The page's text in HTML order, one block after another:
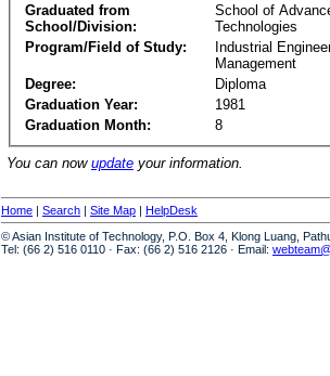
Graduated from
School/Division:
School of
Technologies
Program/Field of Study:
Industrial
Management
Degree:
Diploma
Graduation Year:
1981
Graduation Month:
8
You can now update your information.
Home | Search | Site Map | HelpDesk
© Asian Institute of Technology, P.O. Box 4, Klong Luang,
Tel: (66 2) 516 0110 · Fax: (66 2) 516 2126 · Email: